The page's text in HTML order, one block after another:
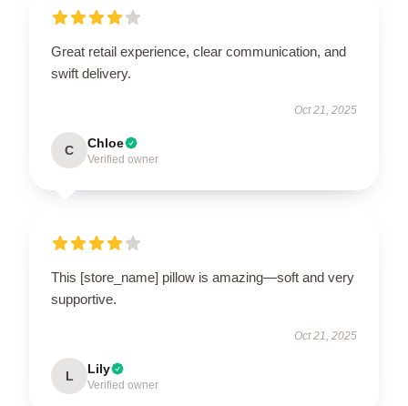
Great retail experience, clear communication, and
swift delivery.
Oct 21, 2025
C Chloe
Verified owner
This [store_name] pillow is amazing—soft and very
supportive.
Oct 21, 2025
L Lily
Verified owner